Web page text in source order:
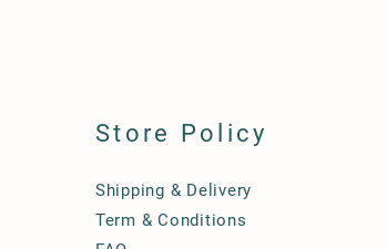
Store Policy
Shipping & Delivery
Term & Conditions